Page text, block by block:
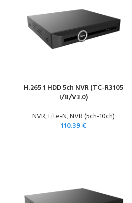
H.265 1 HDD 5ch NVR (TC-R3105
I/B/V3.0)
NVR,Lite-N,NVR (5ch-10ch)
110.39€